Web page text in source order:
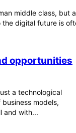
middle class, but a
the digital future is
opportunities
a technological
models,
and with...